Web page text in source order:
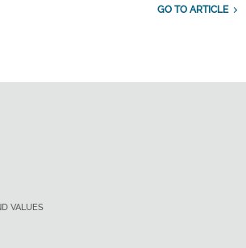
GO TO ARTICLE
VALUES